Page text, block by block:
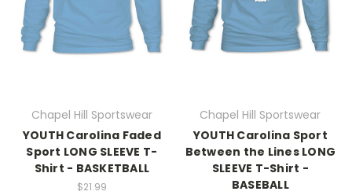
Chapel Hill Sportswear
YOUTH Carolina Faded
Sport LONG SLEEVE T-
Shirt - BASKETBALL
$21.99
Chapel Hill Sportswear
YOUTH Carolina Sport
Between the Lines LONG
SLEEVE T-Shirt -
BASEBALL